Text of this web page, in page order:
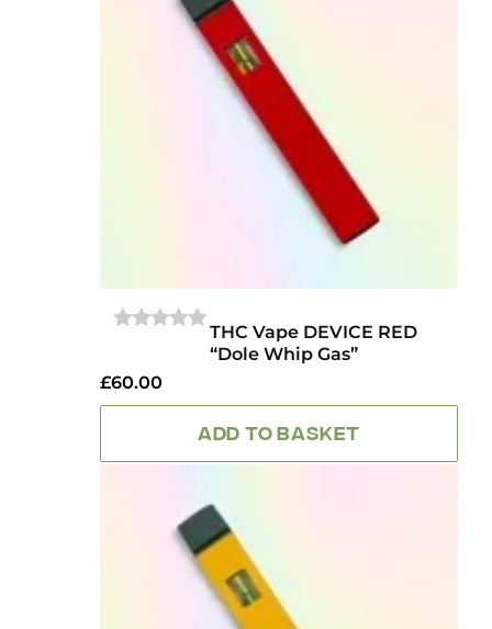
THC Vape DEVICE RED
“Dole Whip Gas”
OF
5
£60.00
ADD TO BASKET